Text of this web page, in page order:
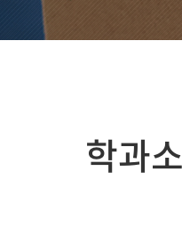
학과